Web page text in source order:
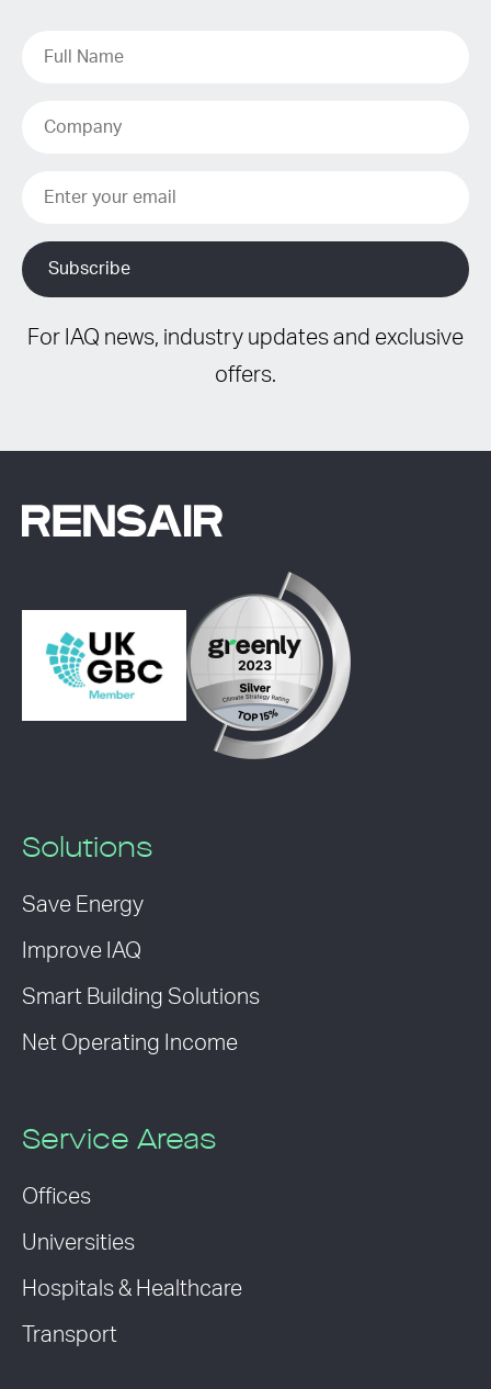
For IAQ news, industry updates and exclusive
offers.
Solutions
Save Energy
Improve IAQ
Smart Building Solutions
Net Operating Income
Service Areas
Offices
Universities
Hospitals & Healthcare
Transport